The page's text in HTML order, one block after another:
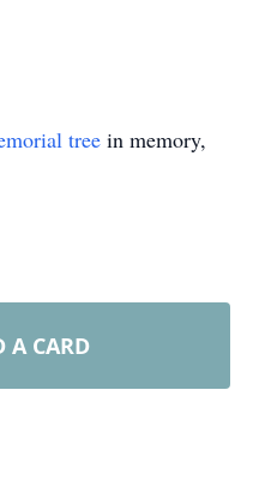
tree in memory,
A CARD